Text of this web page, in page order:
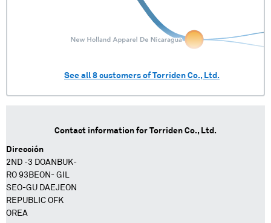
See all 8 customers ofTorriden Co., Ltd.
Contact information for Torriden Co., Ltd.
Dirección
2ND -3 DOANBUK-
RO 93BEON- GIL
SEO-GU DAEJEON
REPUBLIC OFK
OREA